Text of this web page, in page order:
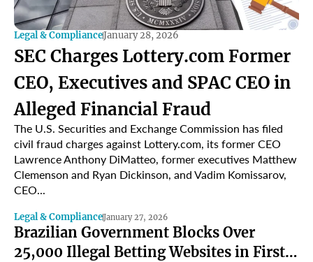
Legal & ComplianceJanuary 28, 2026
SEC Charges Lottery.com Former
CEO, Executives and SPAC CEO in
Alleged Financial Fraud
The U.S. Securities and Exchange Commission has filed
civil fraud charges against Lottery.com, its former CEO
Lawrence Anthony DiMatteo, former executives Matthew
Clemenson and Ryan Dickinson, and Vadim Komissarov,
CEO...
Legal & ComplianceJanuary 27, 2026
Brazilian Government Blocks Over
25,000 Illegal Betting Websites in First